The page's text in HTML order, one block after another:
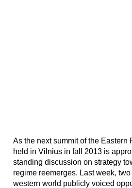
As the next summit of the Eastern
held in Vilnius in fall 2013 is
standing discussion on strategy
regime reemerges. Last week,
western world publicly voiced